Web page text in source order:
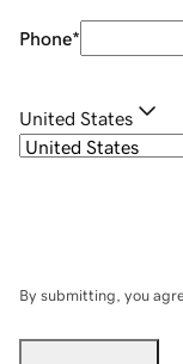
Phone*
United States
By submitting, you